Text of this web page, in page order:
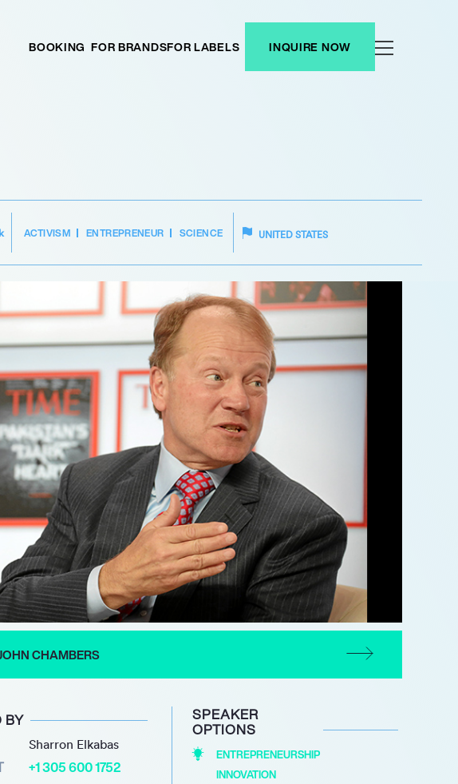
BOOKING FOR BRANDSFOR LABELS INQUIRE NOW
ACTIVISM ENTREPRENEUR SCIENCE UNITED STATES
CHAMBERS
BY
Sharron Elkabas
+1 305 600 1752
SPEAKER
OPTIONS
ENTREPRENEURSHIP
INNOVATION